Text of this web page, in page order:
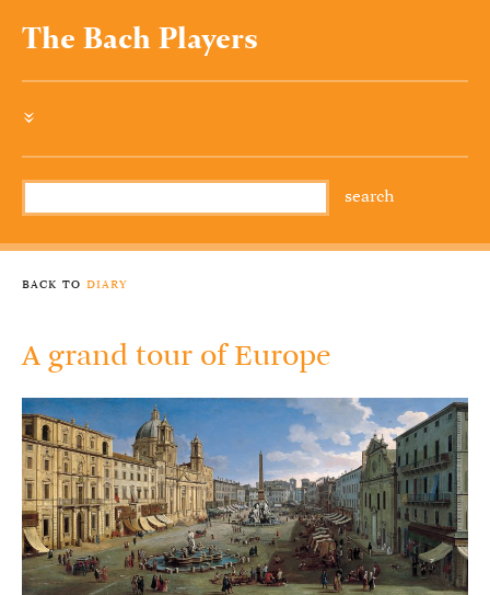
The Bach Players
»
back to diary
A grand tour of Europe